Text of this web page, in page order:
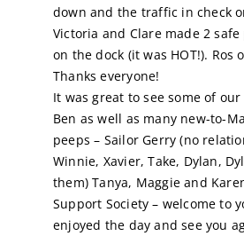
down and the traffic in check
Victoria and Clare made 2
on the dock (it was HOT!). Ros
Thanks everyone!
It was great to see some of
Ben as well as many new-to-
peeps – Sailor Gerry (no
Winnie, Xavier, Take, Dylan,
them) Tanya, Maggie and
Support Society – welcome to
enjoyed the day and see you